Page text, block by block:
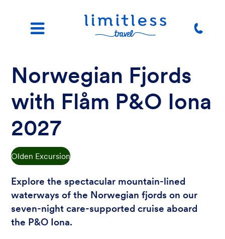
Norwegian Fjords
with Flåm P&O Iona
2027
Olden Excursion
Explore the spectacular mountain-lined
waterways of the Norwegian fjords on our
seven-night care-supported cruise aboard
the P&O Iona.